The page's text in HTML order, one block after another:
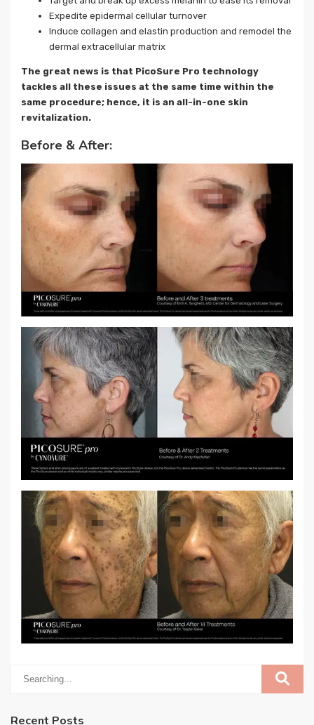
Expedite epidermal cellular turnover
Induce collagen and elastin production and remodel the
dermal extracellular matrix
The great news is that PicoSure Pro technology
tackles all these issues at the same time within the
same procedure; hence, it is an all-in-one skin
revitalization.
Before & After:
Recent Posts